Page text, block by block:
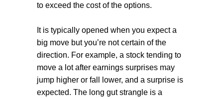
to exceed the cost of the options.
It is typically opened when you expect a
big move but you’re not certain of the
direction. For example, a stock tending to
move a lot after earnings surprises may
jump higher or fall lower, and a surprise is
expected. The long gut strangle is a